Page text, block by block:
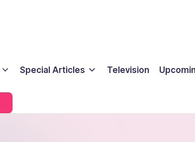
Special Articles Television